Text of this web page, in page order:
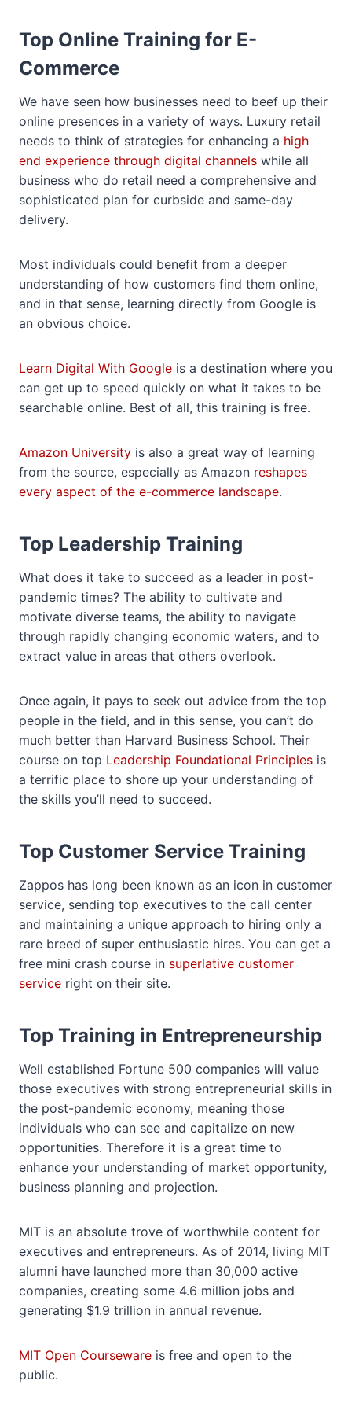
Top Online Training for E-
Commerce
We have seen how businesses need to beef up their
online presences in a variety of ways. Luxury retail
needs to think of strategies for enhancing a high
end experience through digital channels while all
business who do retail need a comprehensive and
sophisticated plan for curbside and same-day
delivery.
Most individuals could benefit from a deeper
understanding of how customers find them online,
and in that sense, learning directly from Google is
an obvious choice.
Learn Digital With Google is a destination where you
can get up to speed quickly on what it takes to be
searchable online. Best of all, this training is free.
Amazon University is also a great way of learning
from the source, especially as Amazon reshapes
every aspect of the e-commerce landscape.
Top Leadership Training
What does it take to succeed as a leader in post-
pandemic times? The ability to cultivate and
motivate diverse teams, the ability to navigate
through rapidly changing economic waters, and to
extract value in areas that others overlook.
Once again, it pays to seek out advice from the top
people in the field, and in this sense, you can’t do
much better than Harvard Business School. Their
course on top Leadership Foundational Principles is
a terrific place to shore up your understanding of
the skills you’ll need to succeed.
Top Customer Service Training
Zappos has long been known as an icon in customer
service, sending top executives to the call center
and maintaining a unique approach to hiring only a
rare breed of super enthusiastic hires. You can get a
free mini crash course in superlative customer
service right on their site.
Top Training in Entrepreneurship
Well established Fortune 500 companies will value
those executives with strong entrepreneurial skills in
the post-pandemic economy, meaning those
individuals who can see and capitalize on new
opportunities. Therefore it is a great time to
enhance your understanding of market opportunity,
business planning and projection.
MIT is an absolute trove of worthwhile content for
executives and entrepreneurs. As of 2014, living MIT
alumni have launched more than 30,000 active
companies, creating some 4.6 million jobs and
generating $1.9 trillion in annual revenue.
MIT Open Courseware is free and open to the
public.